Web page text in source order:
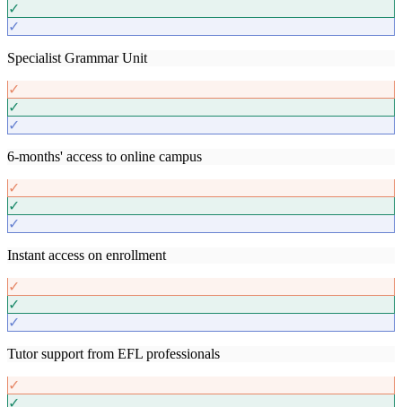
✓
✓
Specialist Grammar Unit
✓
✓
✓
6-months' access to online campus
✓
✓
✓
Instant access on enrollment
✓
✓
✓
Tutor support from EFL professionals
✓
✓